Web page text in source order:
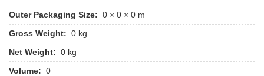
Outer Packaging Size: 0 × 0 × 0 m
Gross Weight: 0 kg
Net Weight: 0 kg
Volume: 0